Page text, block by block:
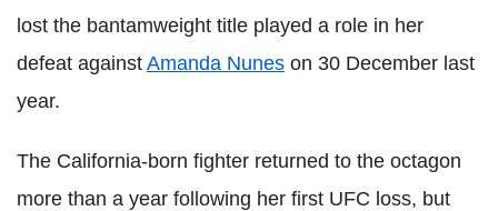
lost the bantamweight title played a role in her
defeat against Amanda Nunes on 30 December last
year.
The California-born fighter returned to the octagon
more than a year following her first UFC loss, but